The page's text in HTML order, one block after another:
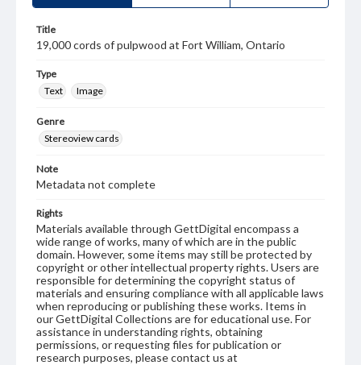
Title
19,000 cords of pulpwood at Fort William, Ontario
Type
Text
Image
Genre
Stereoview cards
Note
Metadata not complete
Rights
Materials available through GettDigital encompass a
wide range of works, many of which are in the public
domain. However, some items may still be protected by
copyright or other intellectual property rights. Users are
responsible for determining the copyright status of
materials and ensuring compliance with all applicable laws
when reproducing or publishing these works. Items in
our GettDigital Collections are for educational use. For
assistance in understanding rights, obtaining
permissions, or requesting files for publication or
research purposes, please contact us at